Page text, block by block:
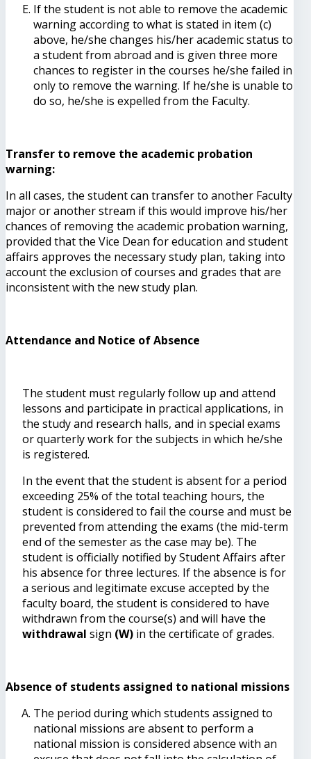
If the student is not able to remove the academic
warning according to what is stated in item (c)
above, he/she changes his/her academic status to
a student from abroad and is given three more
chances to register in the courses he/she failed in
only to remove the warning. If he/she is unable to
do so, he/she is expelled from the Faculty.
Transfer to remove the academic probation
warning:
In all cases, the student can transfer to another Faculty
major or another stream if this would improve his/her
chances of removing the academic probation warning,
provided that the Vice Dean for education and student
affairs approves the necessary study plan, taking into
account the exclusion of courses and grades that are
inconsistent with the new study plan.
Attendance and Notice of Absence
The student must regularly follow up and attend
lessons and participate in practical applications, in
the study and research halls, and in special exams
or quarterly work for the subjects in which he/she
is registered.
In the event that the student is absent for a period
exceeding 25% of the total teaching hours, the
student is considered to fail the course and must be
prevented from attending the exams (the mid-term
end of the semester as the case may be). The
student is officially notified by Student Affairs after
his absence for three lectures. If the absence is for
a serious and legitimate excuse accepted by the
faculty board, the student is considered to have
withdrawn from the course(s) and will have the
withdrawal sign (W) in the certificate of grades.
Absence of students assigned to national missions
The period during which students assigned to
national missions are absent to perform a
national mission is considered absence with an